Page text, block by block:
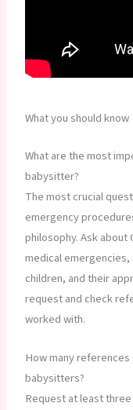
What you should know
What are the most
babysitter?
The most crucial
emergency
philosophy. Ask about
medical
children, and their
request and check
worked with.
How many
babysitters?
Request at least